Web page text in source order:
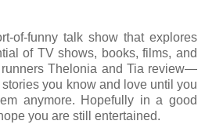
of-funny talk show that explores
of TV shows, books, films, and
Thelonia and Tia review—
you know and love until you
anymore. Hopefully in a good
you are still entertained.